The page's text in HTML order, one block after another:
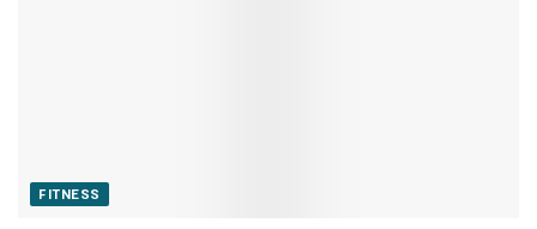
FITNESS